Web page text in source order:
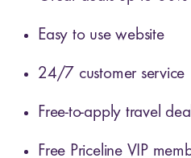
Easy to use website
24/7 customer service
Free-to-apply travel
Free Priceline VIP